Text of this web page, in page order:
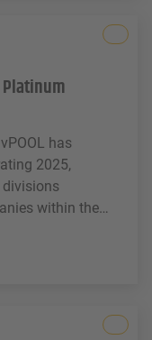
Platinum
has
2025,
divisions
within the